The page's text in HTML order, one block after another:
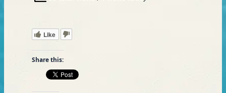
Like
Share this: